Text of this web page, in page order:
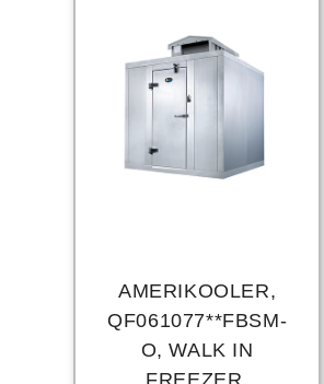
AMERIKOOLER,
QF061077**FBSM-
O, WALK IN